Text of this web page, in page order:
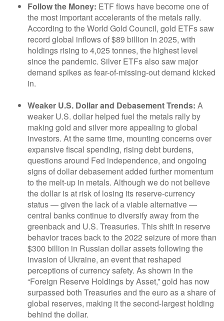
Follow the Money: ETF flows have become one of
the most important accelerants of the metals rally.
According to the World Gold Council, gold ETFs saw
record global inflows of $89 billion in 2025, with
holdings rising to 4,025 tonnes, the highest level
since the pandemic. Silver ETFs also saw major
demand spikes as fear-of-missing-out demand kicked
in.
Weaker U.S. Dollar and Debasement Trends: A
weaker U.S. dollar helped fuel the metals rally by
making gold and silver more appealing to global
investors. At the same time, mounting concerns over
expansive fiscal spending, rising debt burdens,
questions around Fed independence, and ongoing
signs of dollar debasement added further momentum
to the melt‑up in metals. Although we do not believe
the dollar is at risk of losing its reserve‑currency
status — given the lack of a viable alternative —
central banks continue to diversify away from the
greenback and U.S. Treasuries. This shift in reserve
behavior traces back to the 2022 seizure of more than
$300 billion in Russian dollar assets following the
invasion of Ukraine, an event that reshaped
perceptions of currency safety. As shown in the
“Foreign Reserve Holdings by Asset,” gold has now
surpassed both Treasuries and the euro as a share of
global reserves, making it the second‑largest holding
behind the dollar.